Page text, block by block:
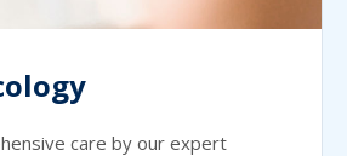
care by our expert